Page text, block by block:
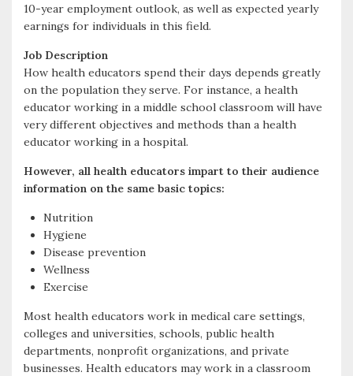
k
r
10-year employment outlook, as well as expected yearly
earnings for individuals in this field.
Job Description
How health educators spend their days depends greatly
on the population they serve. For instance, a health
educator working in a middle school classroom will have
very different objectives and methods than a health
educator working in a hospital.
However, all health educators impart to their audience
information on the same basic topics:
Nutrition
Hygiene
Disease prevention
Wellness
Exercise
Most health educators work in medical care settings,
colleges and universities, schools, public health
departments, nonprofit organizations, and private
businesses. Health educators may work in a classroom